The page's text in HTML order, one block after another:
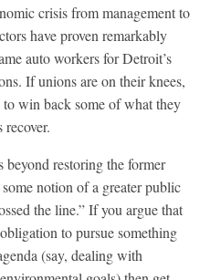
crisis from management to
have proven remarkably
auto workers for Detroit’s
If unions are on their knees,
win back some of what they
beyond restoring the former
notion of a greater public
the line.” If you argue that
to pursue something
(say, dealing with